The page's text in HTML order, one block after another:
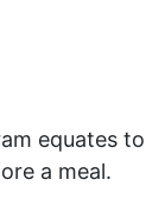
equates to
a meal.